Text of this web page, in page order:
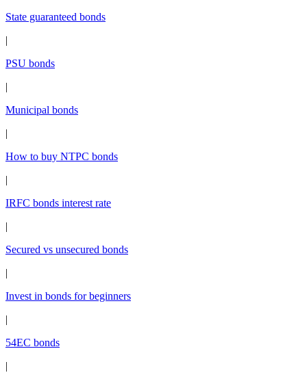
State guaranteed bonds
|
PSU bonds
|
Municipal bonds
|
How to buy NTPC bonds
|
IRFC bonds interest rate
|
Secured vs unsecured bonds
|
Invest in bonds for beginners
|
54EC bonds
|